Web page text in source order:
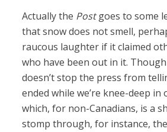
Actually the Postgoes to some
that snow does not smell,
raucous laughter if it claimed
who have been out in it.
doesn’t stop the press from
ended while we’re knee-deep in
which, for non-Canadians, is a
stomp through, for instance,